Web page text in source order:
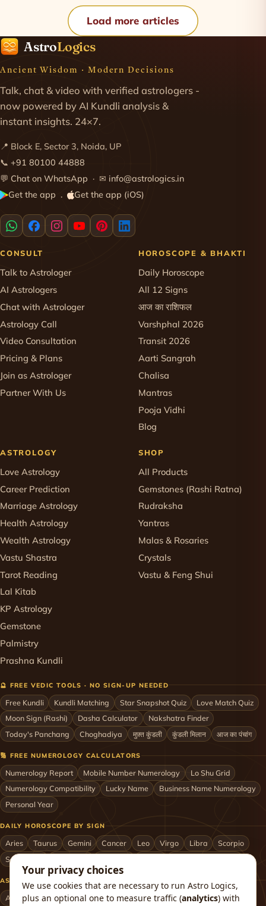
Load more articles
AstroLogics
Ancient Wisdom · Modern Decisions
Talk, chat & video with verified astrologers -
now powered by AI Kundli analysis &
instant insights. 24×7.
📍 Block E, Sector 3, Noida, UP
📞 +91 80100 44888
💬 Chat on WhatsApp · ✉ info@astrologics.in
Get the app · Get the app (iOS)
CONSULT
Talk to Astrologer
AI Astrologers
Chat with Astrologer
Astrology Call
Video Consultation
Pricing & Plans
Join as Astrologer
Partner With Us
HOROSCOPE & BHAKTI
Daily Horoscope
All 12 Signs
आज का राशिफल
Varshphal 2026
Transit 2026
Aarti Sangrah
Chalisa
Mantras
Pooja Vidhi
Blog
ASTROLOGY
Love Astrology
Career Prediction
Marriage Astrology
Health Astrology
Wealth Astrology
Vastu Shastra
Tarot Reading
Lal Kitab
KP Astrology
Gemstone
Palmistry
Prashna Kundli
SHOP
All Products
Gemstones (Rashi Ratna)
Rudraksha
Yantras
Malas & Rosaries
Crystals
Vastu & Feng Shui
🔮 FREE VEDIC TOOLS · NO SIGN-UP NEEDED
Free Kundli Kundli Matching Star Snapshot Quiz
Love Match Quiz
Moon Sign (Rashi)
Dasha Calculator
Nakshatra Finder
Today's Panchang
Choghadiya मुफ़्त कुंडली कुंडली मिलान आज का पंचांग
🔢 FREE NUMEROLOGY CALCULATORS
Numerology Report Mobile Number Numerology
Lo Shu Grid
Numerology Compatibility
Lucky Name
Business Name Numerology
Personal Year
DAILY HOROSCOPE BY SIGN
Aries Taurus Gemini Cancer Leo Virgo Libra
Scorpio
Sagittarius
ASTROLOGERS BY CITY & COUNTRY
Astrologer in Mumbai Delhi Bengaluru Hyderabad Chennai
Your privacy choices
We use cookies that are necessary to run Astro Logics,
plus an optional one to measure traffic (analytics) with